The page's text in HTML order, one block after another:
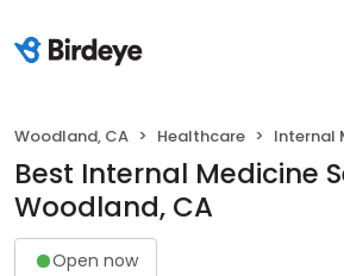
Woodland, CA Healthcare Internal
Best Internal Medicine
Woodland, CA
Open now